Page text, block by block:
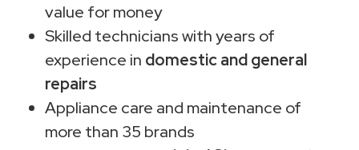
value for money
Skilled technicians with years of
experience in domestic and general
repairs
Appliance care and maintenance of
more than 35 brands